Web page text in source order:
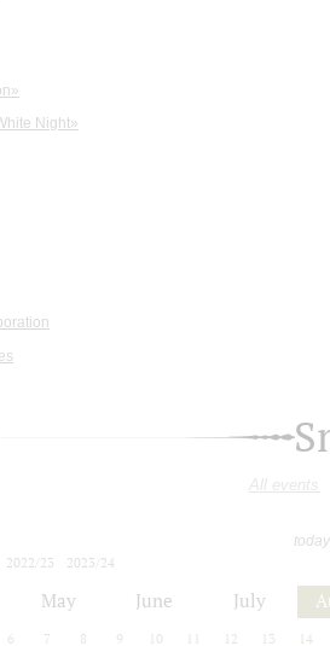
Night»
All events
2022/23
2023/24
May June July
6 7 8 9 10 12 13 14